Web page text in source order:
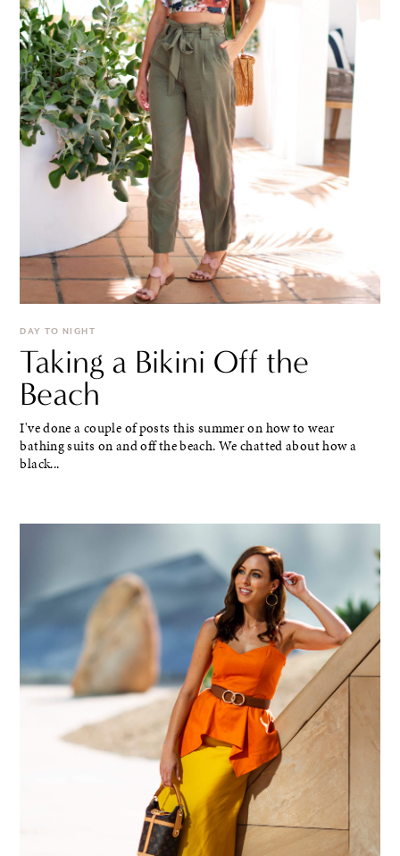
DAY TO NIGHT
Taking a Bikini Off the
Beach
I've done a couple of posts this summer on how to wear
bathing suits on and off the beach. We chatted about how a
black...